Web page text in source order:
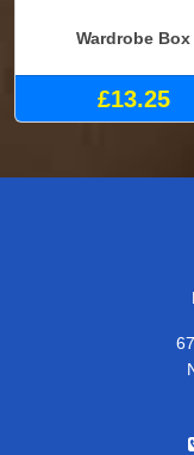
Wardrobe Box
£13.25